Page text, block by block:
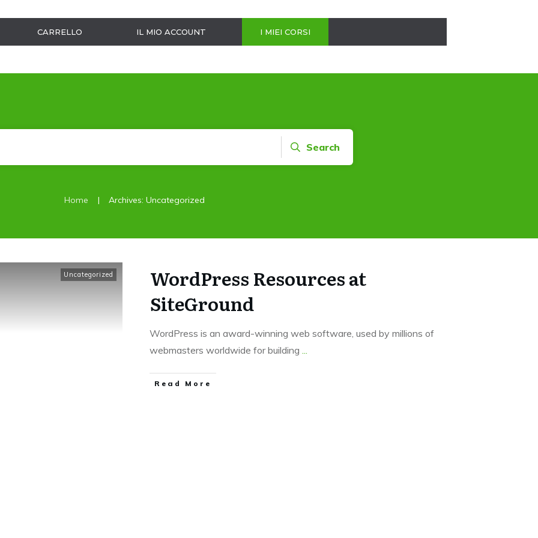
CARRELLO IL MIO ACCOUNT I MIEI CORSI
Search
Home | Archives: Uncategorized
Uncategorized
WordPress Resources at
SiteGround
WordPress is an award-winning web software, used by millions of
webmasters worldwide for building ...
Read More